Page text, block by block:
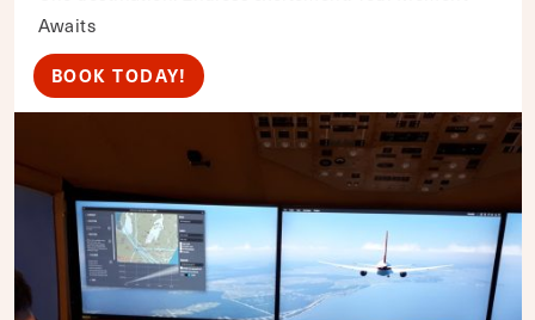
Awaits
BOOK TODAY!